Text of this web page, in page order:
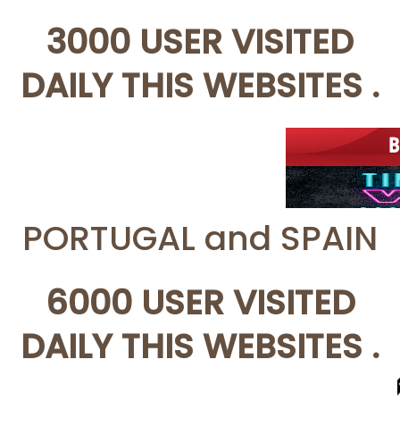
3000 USER VISITED
DAILY THIS WEBSITES .
PORTUGAL and SPAIN
6000 USER VISITED
DAILY THIS WEBSITES .